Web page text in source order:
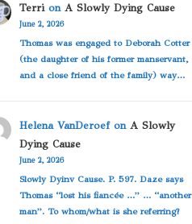
Terrion A Slowly Dying Cause
June 2, 2026
Thomas was engaged to Deborah Cotter
(the daughter of his former manservant,
and a close friend of the family) way…
Helena VanDeroefon A Slowly
Dying Cause
June 2, 2026
Slowly Dyinv Cause. P. 597. Daze says
Thomas “lost his fiancée …” … “another
man”. To whom/what is she referring?